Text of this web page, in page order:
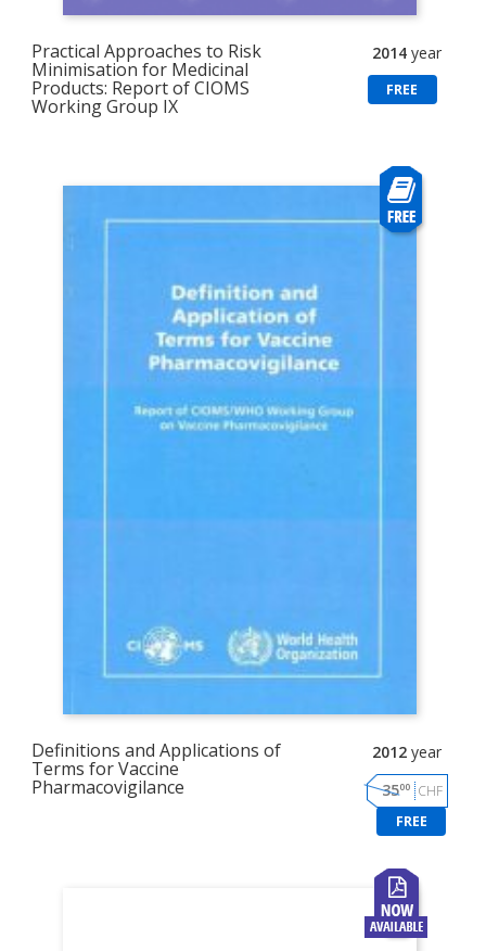
Practical Approaches to Risk
Minimisation for Medicinal
Products: Report of CIOMS
Working Group IX
2014 year
FREE
Definitions and Applications of
Terms for Vaccine
Pharmacovigilance
2012 year
3500
CHF
FREE